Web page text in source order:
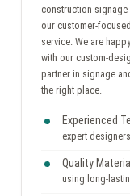
construction signage
our customer-
service. We are
with our custom-
partner in signage
the right place.
Experienced
expert
Quality
using long-